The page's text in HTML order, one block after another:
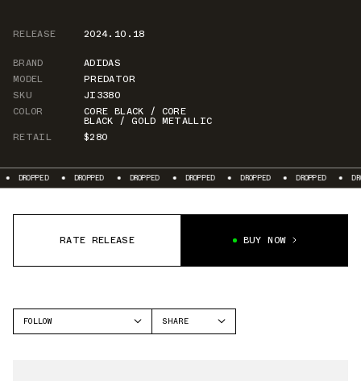
RELEASE
2024.10.18
BRAND
ADIDAS
MODEL
PREDATOR
SKU
JI3380
COLOR
CORE BLACK / CORE
BLACK / GOLD METALLIC
RETAIL
$280
DROPPED DROPPED DROPPED DROPPED DROPPED DROPPED
RATE RELEASE BUY NOW
FOLLOW
SHARE